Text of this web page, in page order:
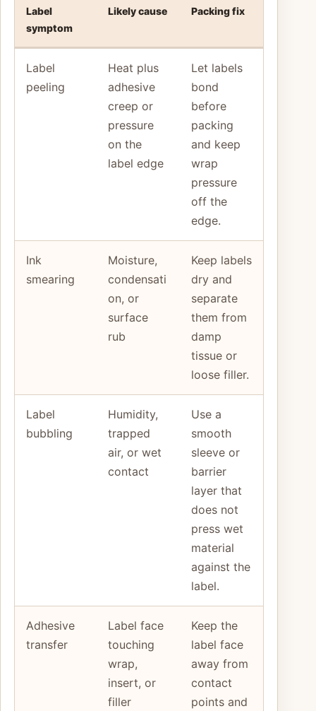
Label
symptom
Likely cause Packing fix
Label
peeling
Heat plus
adhesive
creep or
pressure
on the
label edge
Let labels
bond
before
packing
and keep
wrap
pressure
off the
edge.
Ink
smearing
Moisture,
condensati
on, or
surface
rub
Keep labels
dry and
separate
them from
damp
tissue or
loose filler.
Label
bubbling
Humidity,
trapped
air, or wet
contact
Use a
smooth
sleeve or
barrier
layer that
does not
press wet
material
against the
label.
Adhesive
transfer
Label face
touching
wrap,
insert, or
filler
Keep the
label face
away from
contact
points and